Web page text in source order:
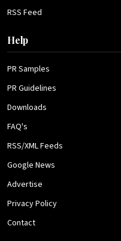
RSS Feed
Help
PR Samples
PR Guidelines
Downloads
FAQ's
RSS/XML Feeds
Google News
Advertise
Privacy Policy
Contact